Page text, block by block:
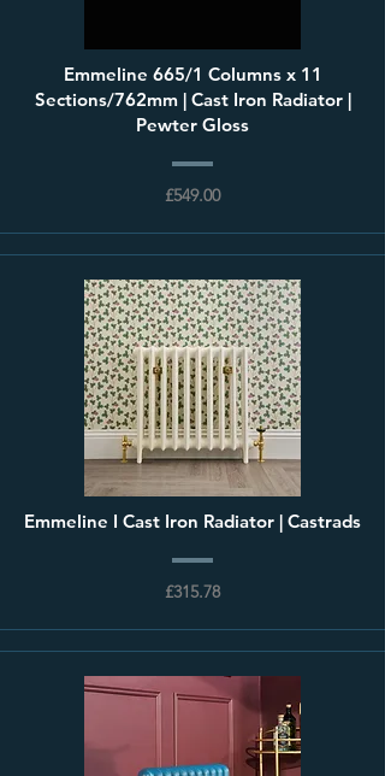
Emmeline 665/1 Columns x 11
Sections/762mm | Cast Iron Radiator |
Pewter Gloss
£549.00
Emmeline I Cast Iron Radiator | Castrads
£315.78